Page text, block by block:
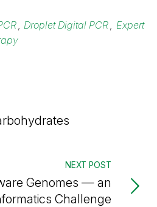
Droplet Digital PCR
Expert
NEXT POST
Genomes — an
Challenge